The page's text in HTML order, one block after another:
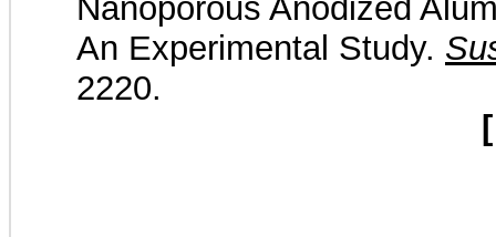
Nanoporous Anodized
An Experimental Study.
2220.